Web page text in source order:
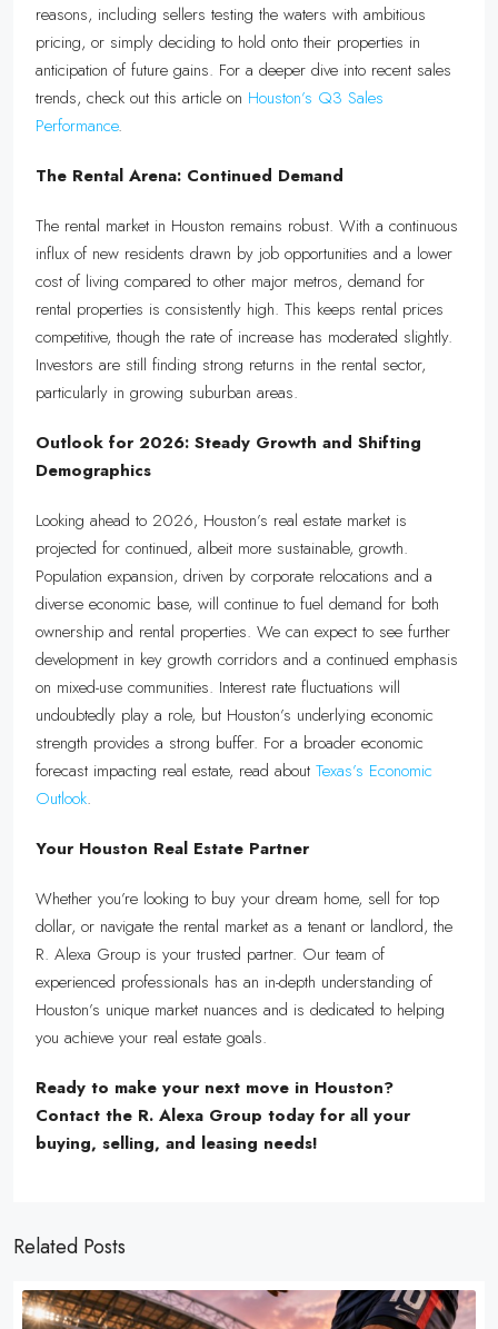
reasons, including sellers testing the waters with ambitious
pricing, or simply deciding to hold onto their properties in
anticipation of future gains. For a deeper dive into recent sales
trends, check out this article on Houston’s Q3 Sales
Performance.
The Rental Arena: Continued Demand
The rental market in Houston remains robust. With a continuous
influx of new residents drawn by job opportunities and a lower
cost of living compared to other major metros, demand for
rental properties is consistently high. This keeps rental prices
competitive, though the rate of increase has moderated slightly.
Investors are still finding strong returns in the rental sector,
particularly in growing suburban areas.
Outlook for 2026: Steady Growth and Shifting
Demographics
Looking ahead to 2026, Houston’s real estate market is
projected for continued, albeit more sustainable, growth.
Population expansion, driven by corporate relocations and a
diverse economic base, will continue to fuel demand for both
ownership and rental properties. We can expect to see further
development in key growth corridors and a continued emphasis
on mixed-use communities. Interest rate fluctuations will
undoubtedly play a role, but Houston’s underlying economic
strength provides a strong buffer. For a broader economic
forecast impacting real estate, read about Texas’s Economic
Outlook.
Your Houston Real Estate Partner
Whether you’re looking to buy your dream home, sell for top
dollar, or navigate the rental market as a tenant or landlord, the
R. Alexa Group is your trusted partner. Our team of
experienced professionals has an in-depth understanding of
Houston’s unique market nuances and is dedicated to helping
you achieve your real estate goals.
Ready to make your next move in Houston?
Contact the R. Alexa Group today for all your
buying, selling, and leasing needs!
Related Posts